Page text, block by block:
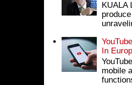
KUALA
In
mobile